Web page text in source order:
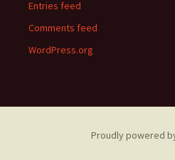
Entries feed
Comments feed
WordPress.org
Proudly powered